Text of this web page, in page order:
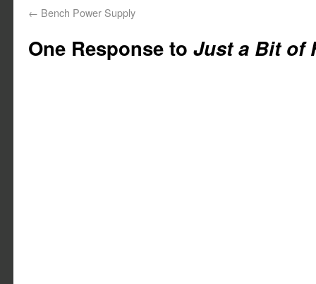
← Bench Power Supply
One Response to Just a Bit of